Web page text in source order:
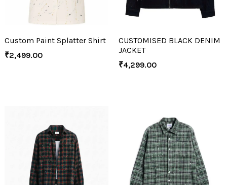
Custom Paint Splatter Shirt
₹2,499.00
CUSTOMISED BLACK DENIM
JACKET
₹4,299.00